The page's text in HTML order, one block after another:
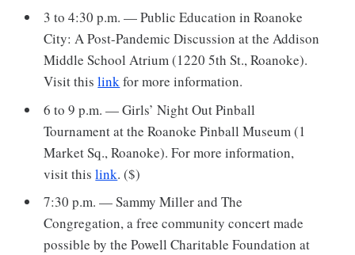
3 to 4:30 p.m. — Public Education in Roanoke
City: A Post-Pandemic Discussion at the Addison
Middle School Atrium (1220 5th St., Roanoke).
Visit thislinkfor more information.
6 to 9 p.m. — Girls’ Night Out Pinball
Tournament at the Roanoke Pinball Museum (1
Market Sq., Roanoke). For more information,
visit thislink. ($)
7:30 p.m. — Sammy Miller and The
Congregation, a free community concert made
possible by the Powell Charitable Foundation at